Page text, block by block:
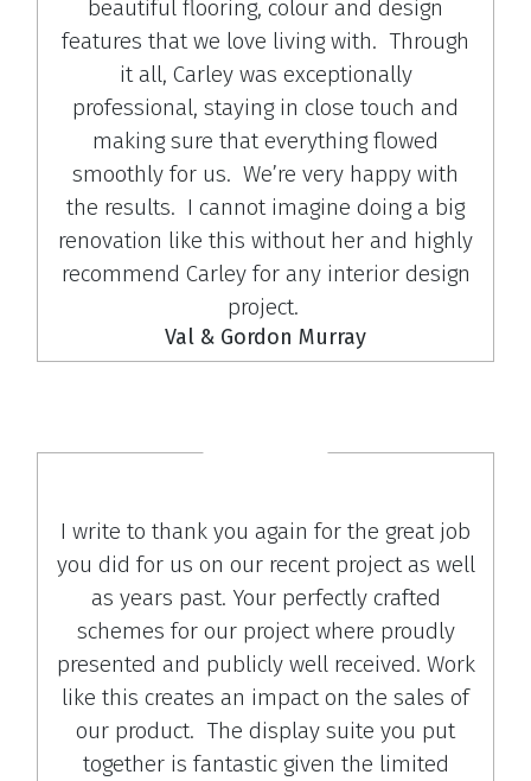
beautiful flooring, colour and design
features that we love living with. Through
it all, Carley was exceptionally
professional, staying in close touch and
making sure that everything flowed
smoothly for us. We’re very happy with
the results. I cannot imagine doing a big
renovation like this without her and highly
recommend Carley for any interior design
project.
Val & Gordon Murray
I write to thank you again for the great job
you did for us on our recent project as well
as years past. Your perfectly crafted
schemes for our project where proudly
presented and publicly well received. Work
like this creates an impact on the sales of
our product. The display suite you put
together is fantastic given the limited